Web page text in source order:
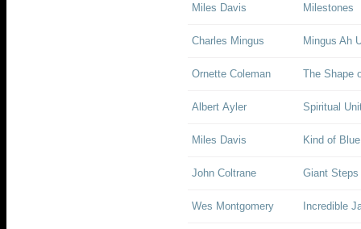
Miles Davis Milestones
Charles Mingus Mingus Ah
Ornette Coleman The Shape
Albert Ayler Spiritual
Miles Davis Kind of Blue
John Coltrane Giant Steps
Wes Montgomery Incredible